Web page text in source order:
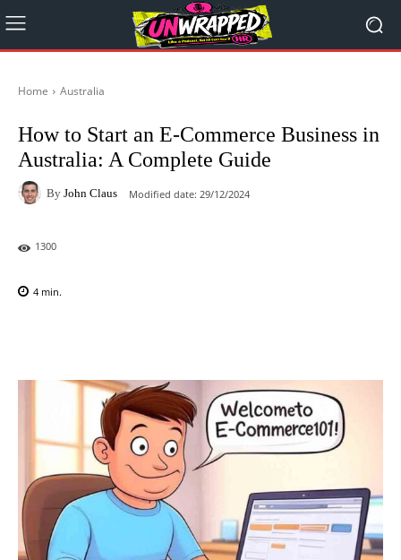
Home Australia
How to Start an E-Commerce Business in
Australia: A Complete Guide
By John Claus Modified date: 29/12/2024
1300
4 min.